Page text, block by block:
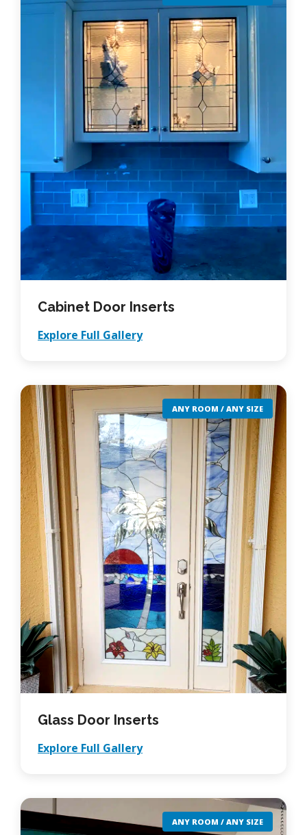
Cabinet Door Inserts
Explore Full Gallery
ANY ROOM / ANY SIZE
Glass Door Inserts
Explore Full Gallery
ANY ROOM / ANY SIZE